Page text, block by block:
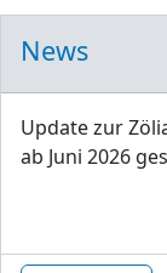
News
Update zur
ab Juni 2026